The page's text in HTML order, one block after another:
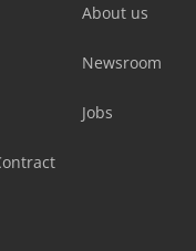
About us
Newsroom
Jobs